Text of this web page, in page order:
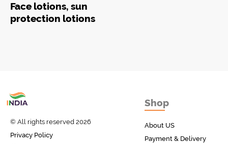
Face lotions, sun
protection lotions
© All rights reserved 2026
Privacy Policy
Shop
About US
Payment & Delivery